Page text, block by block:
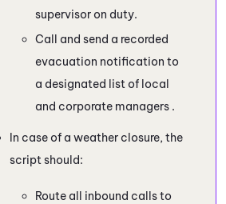
supervisor on duty.
Call and send a recorded
evacuation notification to
a designated list of local
and corporate managers .
In case of a weather closure, the
script should:
Route all inbound calls to